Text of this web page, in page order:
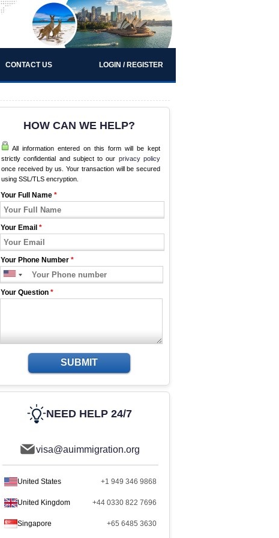
CONTACT US LOGIN / REGISTER
HOW CAN WE HELP?
All information entered on this form will be kept
strictly confidential and subject to our privacy policy
once received by us. Your transaction will be secured
using SSL/TLS encryption.
Your Full Name *
Your Email *
Your Phone Number *
Your Question *
SUBMIT
NEED HELP 24/7
visa@auimmigration.org
United States +1 949 346 9868
United Kingdom +44 0330 822 7696
Singapore +65 6485 3630